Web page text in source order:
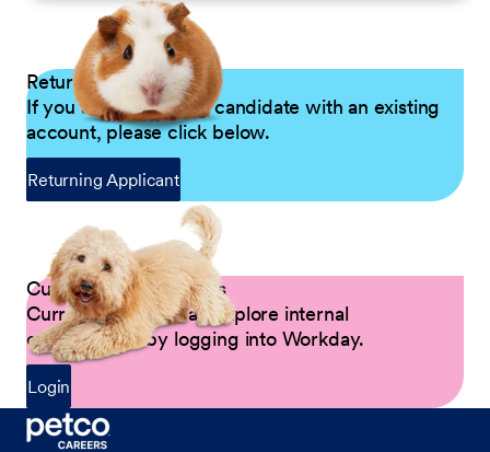
Returning Applicants
If you are a returning candidate with an existing
account, please click below.
Returning Applicant
Current Petco Partners
Current Partners can explore internal
opportunities by logging into Workday.
Login